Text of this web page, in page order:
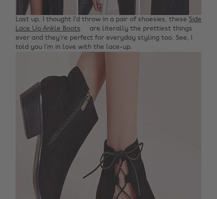
Last up, I thought I’d throw in a pair of shoesies, these Side
Lace Up Ankle Boots
are literally the prettiest things
ever and they’re perfect for everyday styling too. See, I
told you I’m in love with the lace-up.